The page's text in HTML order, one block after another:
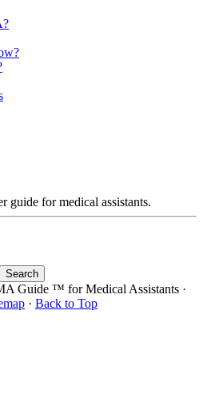
guide for medical assistants.
Guide ™ for Medical Assistants ·
· Back to Top